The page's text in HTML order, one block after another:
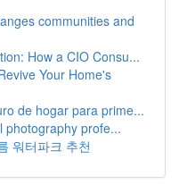
communities and
How a CIO Consu...
Your Home's
de hogar para prime...
photography profe...
워터파크 추천